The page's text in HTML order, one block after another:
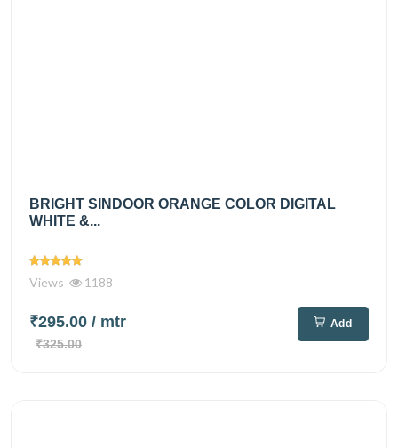
BRIGHT SINDOOR ORANGE COLOR DIGITAL
WHITE &...
Views 1188
₹295.00 / mtr
₹325.00
Add